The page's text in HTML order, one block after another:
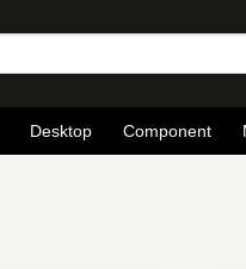
Desktop Component